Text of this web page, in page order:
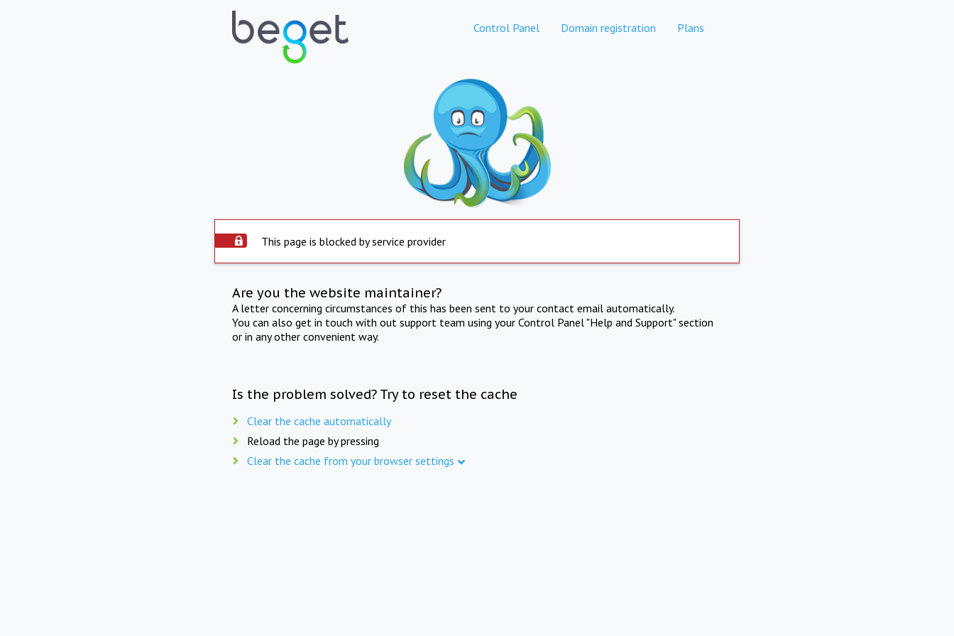
Control Panel Domain registration Plans
This page is blocked by service provider
Are you the website maintainer?
A letter concerning circumstances of this has been sent to your contact email automatically.
You can also get in touch with out support team using your Control Panel "Help and Support" section
or in any other convenient way.
Is the problem solved? Try to reset the cache
Clear the cache automatically
Reload the page by pressing
Clear the cache from your browser settings